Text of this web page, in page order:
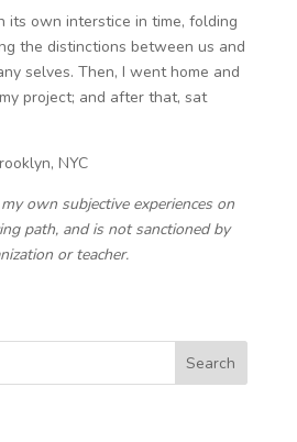
its own interstice in time, folding
the distinctions between us and
selves. Then, I went home and
project; and after that, sat
NYC
own subjective experiences on
path, and is not sanctioned by
or teacher.